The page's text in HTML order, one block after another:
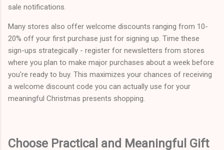
sale notifications.
Many stores also offer welcome discounts ranging from 10-
20% off your first purchase just for signing up. Time these
sign-ups strategically - register for newsletters from stores
where you plan to make major purchases about a week before
you're ready to buy. This maximizes your chances of receiving
a welcome discount code you can actually use for your
meaningful Christmas presents shopping.
Choose Practical and Meaningful Gift